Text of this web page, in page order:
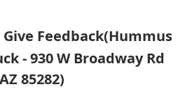
were served on the spot while
preordered food. Extremely
service. They didn't even
end. Don't even bother
them twice as long and skip
Feedback(Hummus
- 930 W Broadway Rd
85282)